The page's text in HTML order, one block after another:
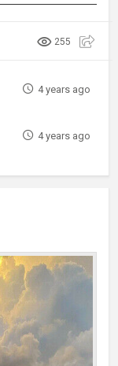
255
4 years ago
4 years ago